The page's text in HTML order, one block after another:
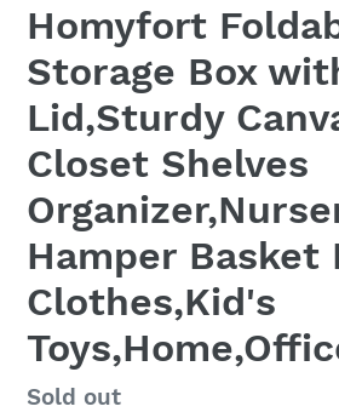
Homyfort
Storage Box
Lid,Sturdy
Closet Shelves
Hamper Basket
Clothes,Kid's
Regular
Sold out